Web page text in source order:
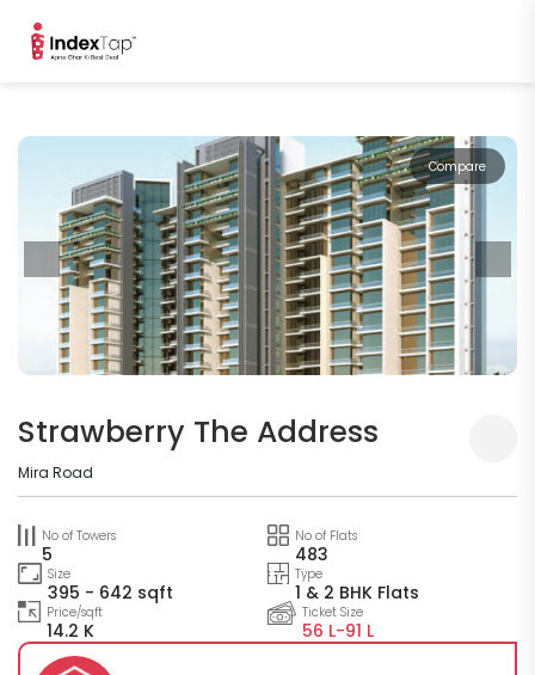
Compare
Strawberry The Address
Mira Road
No of Towers
5
No of Flats
483
Size
395 - 642 sqft
Type
1 & 2 BHK Flats
Price/sqft
14.2 K
Ticket Size
56 L-91 L